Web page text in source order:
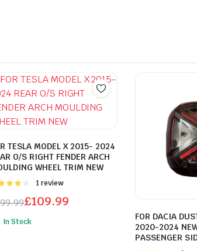
TESLA MODEL X 2015- 2024
O/S RIGHT FENDER ARCH
WHEEL TRIM NEW
Rated
1 review
£109.99
In Stock
FOR DACIA
2020-2024
PASSENGER